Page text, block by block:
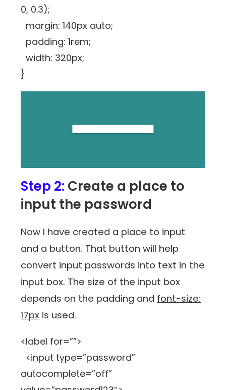
0, 0.3);
margin: 140px auto;
padding: 1rem;
width: 320px;
}
Step 2: Create a place to
input the password
Now I have created a place to input
and a button. That button will help
convert input passwords into text in the
input box. The size of the input box
depends on the padding and font-size:
17px is used.
<label for=””>
<input type=”password”
autocomplete=”off”